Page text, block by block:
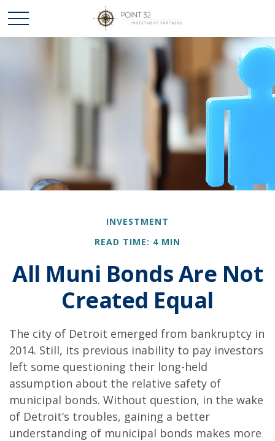
INVESTMENT
READ TIME: 4 MIN
All Muni Bonds Are Not
Created Equal
The city of Detroit emerged from bankruptcy in
2014. Still, its previous inability to pay investors
left some questioning their long-held
assumption about the relative safety of
municipal bonds. Without question, in the wake
of Detroit’s troubles, gaining a better
understanding of municipal bonds makes more